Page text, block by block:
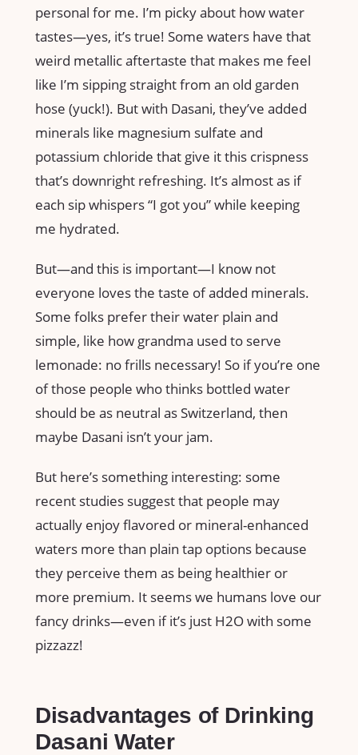
personal for me. I’m picky about how water
tastes—yes, it’s true! Some waters have that
weird metallic aftertaste that makes me feel
like I’m sipping straight from an old garden
hose (yuck!). But with Dasani, they’ve added
minerals like magnesium sulfate and
potassium chloride that give it this crispness
that’s downright refreshing. It’s almost as if
each sip whispers “I got you” while keeping
me hydrated.
But—and this is important—I know not
everyone loves the taste of added minerals.
Some folks prefer their water plain and
simple, like how grandma used to serve
lemonade: no frills necessary! So if you’re one
of those people who thinks bottled water
should be as neutral as Switzerland, then
maybe Dasani isn’t your jam.
But here’s something interesting: some
recent studies suggest that people may
actually enjoy flavored or mineral-enhanced
waters more than plain tap options because
they perceive them as being healthier or
more premium. It seems we humans love our
fancy drinks—even if it’s just H2O with some
pizzazz!
Disadvantages of Drinking
Dasani Water